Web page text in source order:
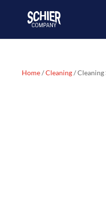
Home/Cleaning/ Cleaning